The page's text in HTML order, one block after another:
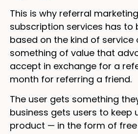
This is why referral
subscription services has to
based on the kind of
something of value that
accept in exchange for a
month for referring a friend.
The user gets something
business gets users to keep
product — in the form of